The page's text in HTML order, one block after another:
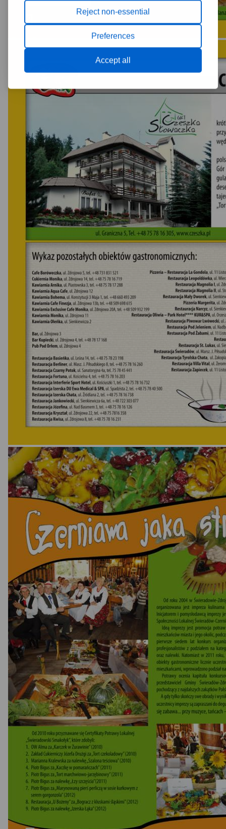
Reject non-essential
Preferences
Accept all